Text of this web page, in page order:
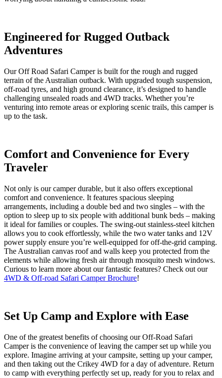
Engineered for Rugged Outback
Adventures
Our Off Road Safari Camper is built for the rough and rugged
terrain of the Australian outback. With upgraded tough suspension,
off-road tyres, and high ground clearance, it’s designed to handle
challenging unsealed roads and 4WD tracks. Whether you’re
venturing into remote areas or exploring scenic trails, this camper is
up to the task.
Comfort and Convenience for Every
Traveler
Not only is our camper durable, but it also offers exceptional
comfort and convenience. It features spacious sleeping
arrangements, including a double bed and two singles – with the
option to sleep up to six people with additional bunk beds – making
it ideal for families or couples. The swing-out stainless-steel kitchen
allows you to cook effortlessly, while the two water tanks and 12V
power supply ensure you’re well-equipped for off-the-grid camping.
The Australian canvas roof and walls keep you protected from the
elements while allowing fresh air through mosquito mesh windows.
Curious to learn more about our fantastic features? Check out our
4WD & Off-road Safari Camper Brochure!
Set Up Camp and Explore with Ease
One of the greatest benefits of choosing our Off-Road Safari
Camper is the convenience of leaving the camper set up while you
explore. Imagine arriving at your campsite, setting up your camper,
and then taking out the Crikey 4WD for a day of adventure. Return
to camp with everything perfectly set up, ready for you to relax and